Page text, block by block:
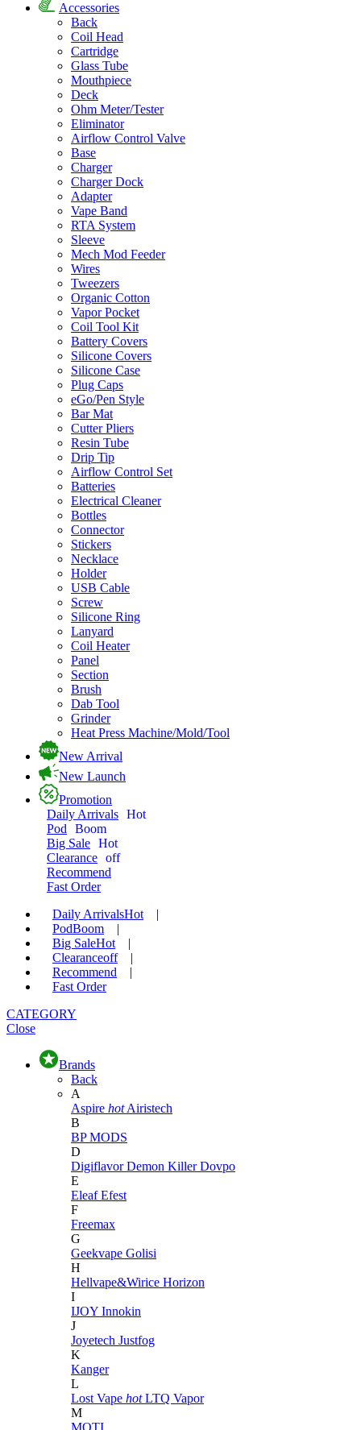
Accessories
Back
Coil Head
Cartridge
Glass Tube
Mouthpiece
Deck
Ohm Meter/Tester
Eliminator
Airflow Control Valve
Base
Charger
Charger Dock
Adapter
Vape Band
RTA System
Sleeve
Mech Mod Feeder
Wires
Tweezers
Organic Cotton
Vapor Pocket
Coil Tool Kit
Battery Covers
Silicone Covers
Silicone Case
Plug Caps
eGo/Pen Style
Bar Mat
Cutter Pliers
Resin Tube
Drip Tip
Airflow Control Set
Batteries
Electrical Cleaner
Bottles
Connector
Stickers
Necklace
Holder
USB Cable
Screw
Silicone Ring
Lanyard
Coil Heater
Panel
Section
Brush
Dab Tool
Grinder
Heat Press Machine/Mold/Tool
New Arrival
New Launch
Promotion
Daily Arrivals Hot
Pod
Boom
Big Sale Hot
Clearance off
Recommend
Fast Order
Daily ArrivalsHot
|
PodBoom
|
Big SaleHot
|
Clearanceoff
|
Recommend
|
Fast Order
CATEGORY
Close
Brands
Back
A
Aspire hot Airistech
B
BP MODS
D
DigiflavorDemon KillerDovpo
E
EleafEfest
F
Freemax
G
Geekvape Golisi
H
Hellvape&Wirice Horizon
I
IJOY Innokin
J
Joyetech Justfog
K
Kanger
L
Lost Vape hot LTQ Vapor
M
MOTI